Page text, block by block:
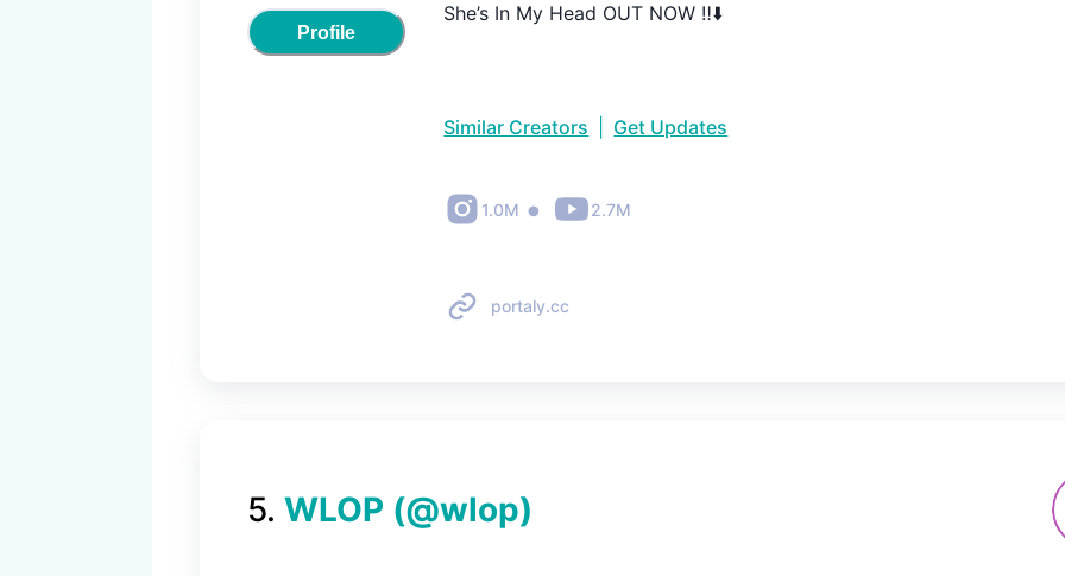
Profile
She’s In My Head OUT NOW ‼️⬇️
Similar Creators Get Updates
1.0M • 2.7M
portaly.cc
5. WLOP (@wlop)